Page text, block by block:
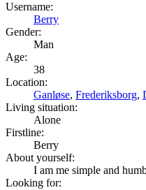
Username:
Berry
Gender:
Man
Age:
38
Location:
Ganløse, Frederiksborg,
Living situation:
Alone
Firstline:
Berry
About yourself:
I am me simple and
Looking for: